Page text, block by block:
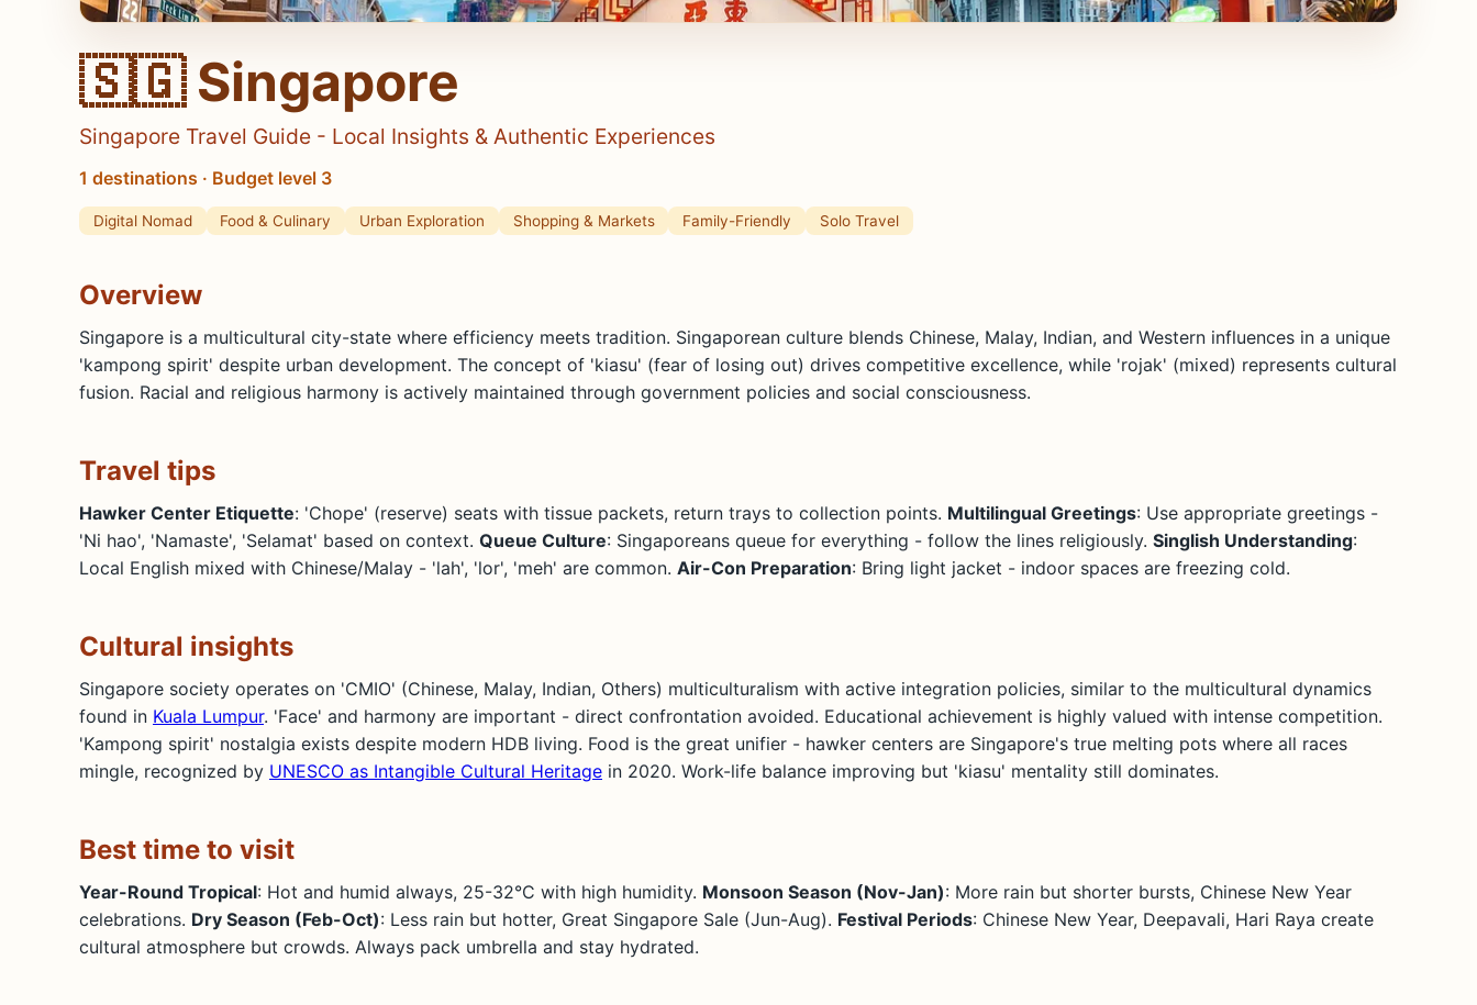
🇸🇬 Singapore
Singapore Travel Guide - Local Insights & Authentic Experiences
1 destinations · Budget level 3
Digital Nomad Food & Culinary Urban Exploration Shopping & Markets Family-Friendly Solo Travel
Overview
Singapore is a multicultural city-state where efficiency meets tradition. Singaporean culture blends Chinese, Malay, Indian, and Western influences in a unique
'kampong spirit' despite urban development. The concept of 'kiasu' (fear of losing out) drives competitive excellence, while 'rojak' (mixed) represents cultural
fusion. Racial and religious harmony is actively maintained through government policies and social consciousness.
Travel tips
Hawker Center Etiquette: 'Chope' (reserve) seats with tissue packets, return trays to collection points. Multilingual Greetings: Use appropriate greetings -
'Ni hao', 'Namaste', 'Selamat' based on context. Queue Culture: Singaporeans queue for everything - follow the lines religiously. Singlish Understanding:
Local English mixed with Chinese/Malay - 'lah', 'lor', 'meh' are common. Air-Con Preparation: Bring light jacket - indoor spaces are freezing cold.
Cultural insights
Singapore society operates on 'CMIO' (Chinese, Malay, Indian, Others) multiculturalism with active integration policies, similar to the multicultural dynamics
found in Kuala Lumpur. 'Face' and harmony are important - direct confrontation avoided. Educational achievement is highly valued with intense competition.
'Kampong spirit' nostalgia exists despite modern HDB living. Food is the great unifier - hawker centers are Singapore's true melting pots where all races
mingle, recognized by UNESCO as Intangible Cultural Heritage in 2020. Work-life balance improving but 'kiasu' mentality still dominates.
Best time to visit
Year-Round Tropical: Hot and humid always, 25-32°C with high humidity. Monsoon Season (Nov-Jan): More rain but shorter bursts, Chinese New Year
celebrations. Dry Season (Feb-Oct): Less rain but hotter, Great Singapore Sale (Jun-Aug). Festival Periods: Chinese New Year, Deepavali, Hari Raya create
cultural atmosphere but crowds. Always pack umbrella and stay hydrated.